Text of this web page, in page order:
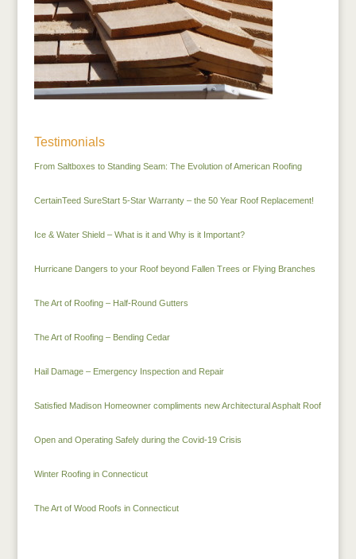
Testimonials
From Saltboxes to Standing Seam: The Evolution of American Roofing
CertainTeed SureStart 5-Star Warranty – the 50 Year Roof Replacement!
Ice & Water Shield – What is it and Why is it Important?
Hurricane Dangers to your Roof beyond Fallen Trees or Flying Branches
The Art of Roofing – Half-Round Gutters
The Art of Roofing – Bending Cedar
Hail Damage – Emergency Inspection and Repair
Satisfied Madison Homeowner compliments new Architectural Asphalt Roof
Open and Operating Safely during the Covid-19 Crisis
Winter Roofing in Connecticut
The Art of Wood Roofs in Connecticut